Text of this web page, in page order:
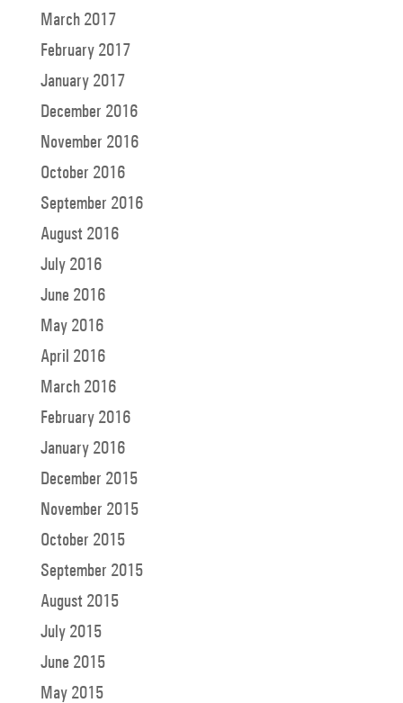
March 2017
February 2017
January 2017
December 2016
November 2016
October 2016
September 2016
August 2016
July 2016
June 2016
May 2016
April 2016
March 2016
February 2016
January 2016
December 2015
November 2015
October 2015
September 2015
August 2015
July 2015
June 2015
May 2015